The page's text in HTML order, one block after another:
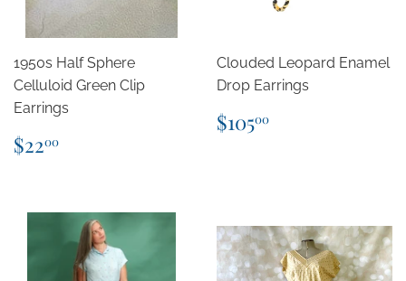
1950s Half Sphere
Celluloid Green Clip
Earrings
Regular
price
$2200
Clouded Leopard Enamel
Drop Earrings
Regular
price
$10500